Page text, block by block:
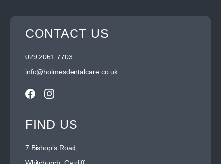
CONTACT US
029 2061 7703
info@holmesdentalcare.co.uk
FIND US
7 Bishop’s Road,